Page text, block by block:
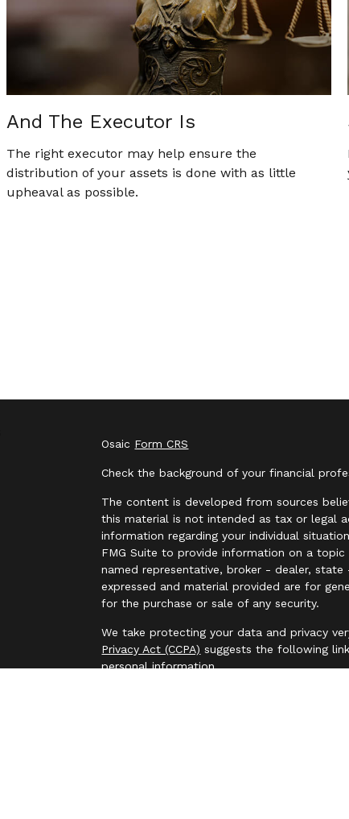
And The Executor Is
The right executor may help ensure the
distribution of your assets is done with as little
upheaval as possible.
Osaic Form CRS
Check the background of your financial
The content is developed from sources
this material is not intended as tax or legal
information regarding your individual
FMG Suite to provide information on a
named representative, broker - dealer,
expressed and material provided are for
for the purchase or sale of any security.
We take protecting your data and privacy
Privacy Act (CCPA) suggests the following
personal information.